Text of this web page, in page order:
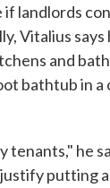
if landlords
Vitalius says
and
bathtub in
tenants," he
putting